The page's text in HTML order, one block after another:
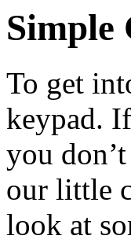
Simple
To get
keypad.
you
our little
look at